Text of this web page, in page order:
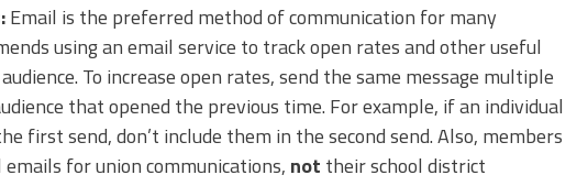
Email is the preferred method of communication for many
using an email service to track open rates and other useful
To increase open rates, send the same message multiple
that opened the previous time. For example, if an individual
first send, don’t include them in the second send. Also, members
for union communications, not their school district